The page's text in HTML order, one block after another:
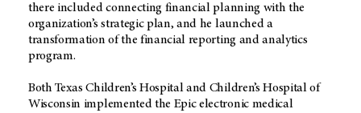
there included connecting financial planning with the
organization’s strategic plan, and he launched a
transformation of the financial reporting and analytics
program.
Both Texas Children’s Hospital and Children’s Hospital of
Wisconsin implemented the Epic electronic medical